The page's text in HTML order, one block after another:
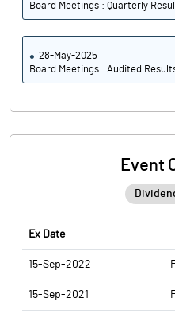
Board Meetings : Quarterly
28-May-2025
Board Meetings : Audited
Event
Ex Date
15-Sep-2022
15-Sep-2021